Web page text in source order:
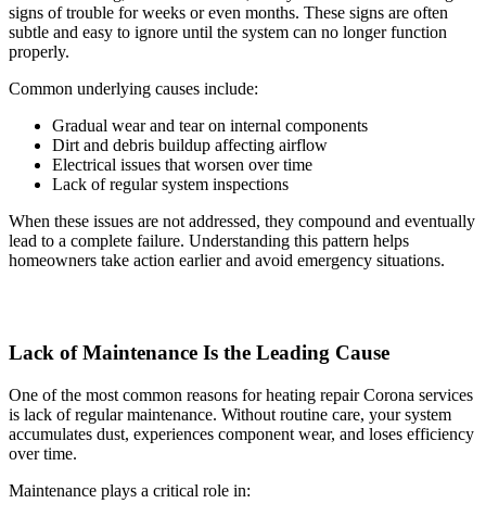
signs of trouble for weeks or even months. These signs are often
subtle and easy to ignore until the system can no longer function
properly.
Common underlying causes include:
Gradual wear and tear on internal components
Dirt and debris buildup affecting airflow
Electrical issues that worsen over time
Lack of regular system inspections
When these issues are not addressed, they compound and eventually
lead to a complete failure. Understanding this pattern helps
homeowners take action earlier and avoid emergency situations.
Lack of Maintenance Is the Leading Cause
One of the most common reasons for heating repair Corona services
is lack of regular maintenance. Without routine care, your system
accumulates dust, experiences component wear, and loses efficiency
over time.
Maintenance plays a critical role in: